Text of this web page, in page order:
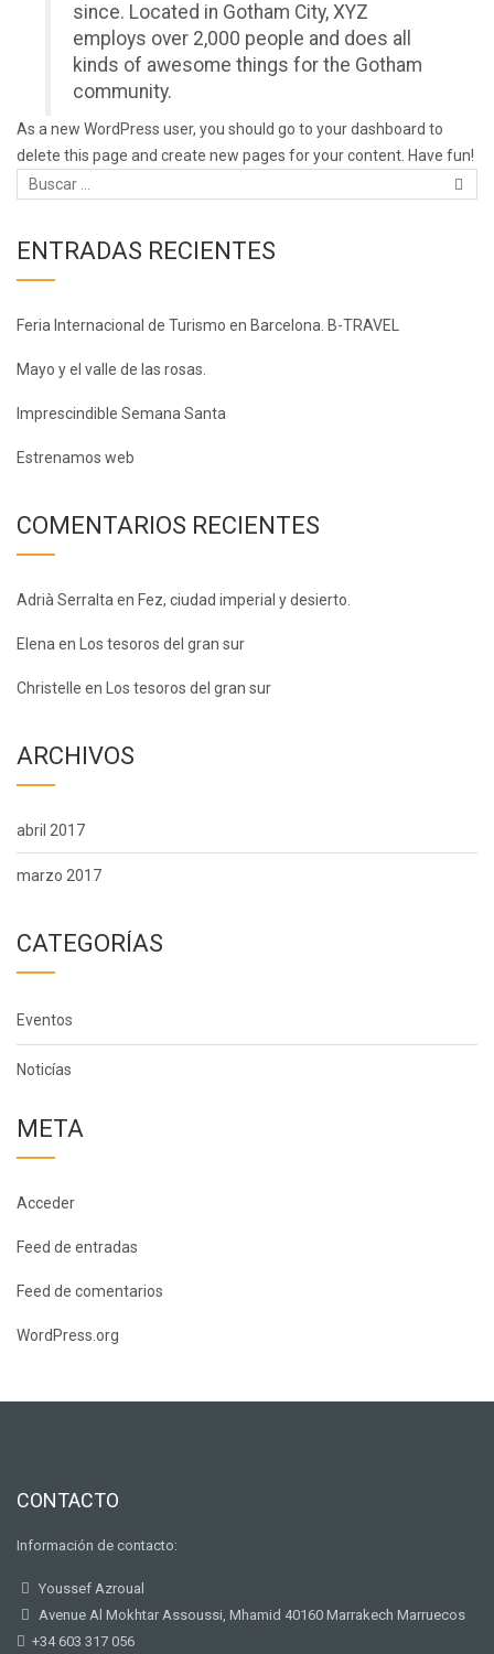
since. Located in Gotham City, XYZ
employs over 2,000 people and does all
kinds of awesome things for the Gotham
community.
As a new WordPress user, you should go to your dashboard to
delete this page and create new pages for your content. Have fun!
ENTRADAS RECIENTES
Feria Internacional de Turismo en Barcelona. B-TRAVEL
Mayo y el valle de las rosas.
Imprescindible Semana Santa
Estrenamos web
COMENTARIOS RECIENTES
Adrià Serralta en Fez, ciudad imperial y desierto.
Elena en Los tesoros del gran sur
Christelle en Los tesoros del gran sur
ARCHIVOS
abril 2017
marzo 2017
CATEGORÍAS
Eventos
Noticías
META
Acceder
Feed de entradas
Feed de comentarios
WordPress.org
CONTACTO
Información de contacto:
Youssef Azroual
Avenue Al Mokhtar Assoussi, Mhamid 40160 Marrakech Marruecos
+34 603 317 056